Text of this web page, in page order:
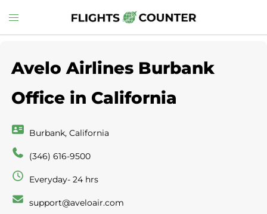
to
Toggle
menu
Avelo Airlines Burbank
Office in California
Burbank, California
(346) 616-9500
Everyday- 24 hrs
support@aveloair.com